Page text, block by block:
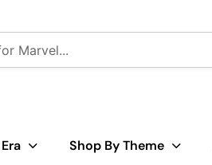
Shop By Theme